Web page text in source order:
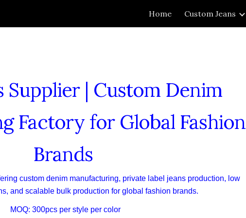
Skip to navigation
Home Custom Jeans
Supplier | Custom Denim
Factory for Global Fashion
Brands
custom denim manufacturing, private label jeans production, low
and scalable bulk production for global fashion brands.
MOQ: 300pcs per style per color